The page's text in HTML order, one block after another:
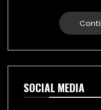
making. Bespoke
vehicles,
events. She also
replica cans,
SOCIAL MEDIA